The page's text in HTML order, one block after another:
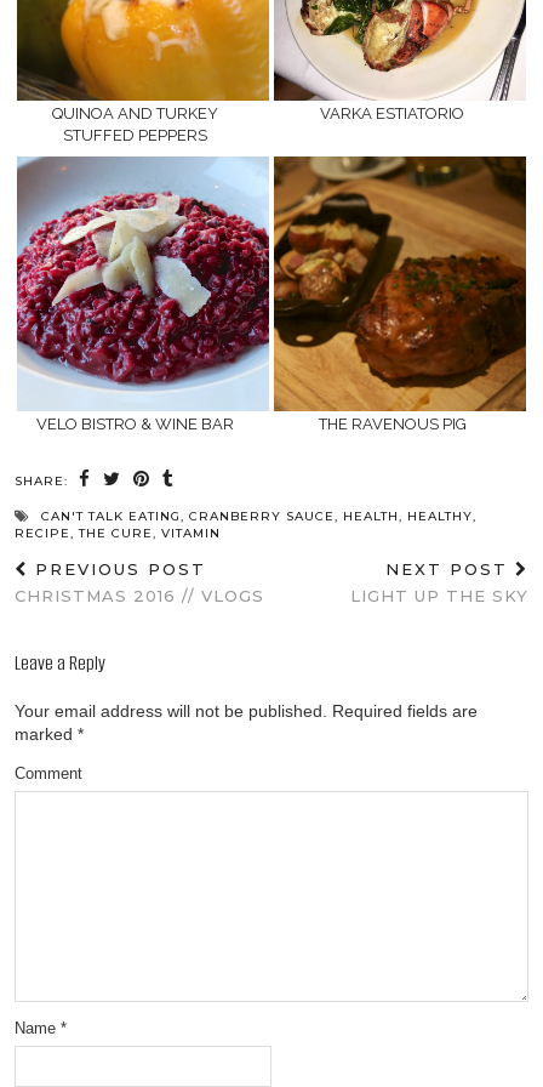
QUINOA AND TURKEY
STUFFED PEPPERS
VARKA ESTIATORIO
VELO BISTRO & WINE BAR THE RAVENOUS PIG
SHARE:
CAN'T TALK EATING, CRANBERRY SAUCE, HEALTH, HEALTHY,
RECIPE,THE CURE, VITAMIN
PREVIOUS POST
CHRISTMAS 2016 // VLOGS
NEXT POST
LIGHT UP THE SKY
Leave a Reply
Your email address will not be published. Required fields are
marked *
Comment
Name *